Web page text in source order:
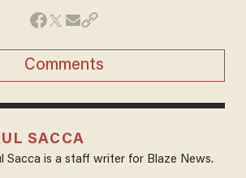
Comments
SACCA
Sacca is a staff writer for Blaze News.